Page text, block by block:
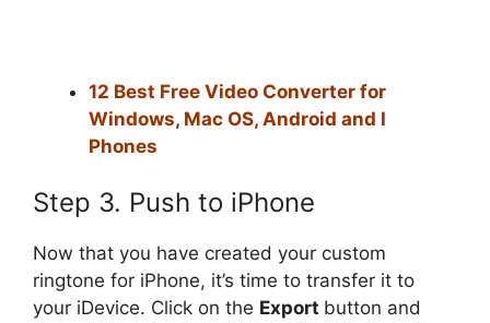
12 Best Free Video Converter for
Windows, Mac OS, Android and I
Phones
Step 3. Push to iPhone
Now that you have created your custom
ringtone for iPhone, it’s time to transfer it to
your iDevice. Click on the Export button and